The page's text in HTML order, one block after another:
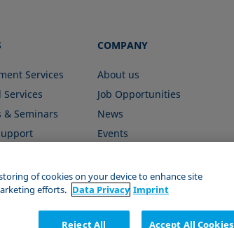
Services
Services
& Seminars
COMPANY
About us
Job Opportunities
News
Events
of cookies on your device to enhance site
efforts. Data Privacy Imprint
Reject All Accept All Cookies